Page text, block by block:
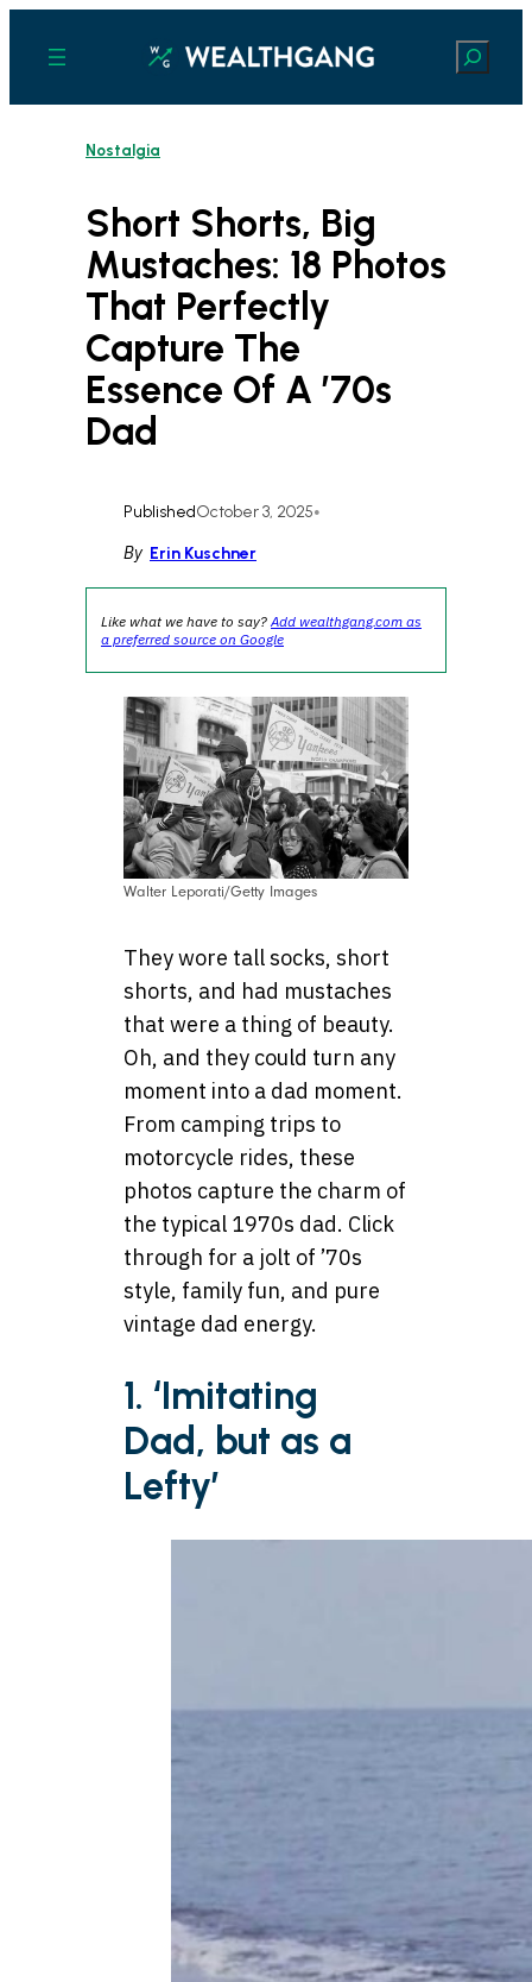
content
Search
Nostalgia
Short Shorts, Big
Mustaches: 18 Photos
That Perfectly
Capture The
Essence Of A ’70s
Dad
PublishedOctober 3, 2025•
By Erin Kuschner
Like what we have to say?Add wealthgang.com as
a preferred source on Google
Walter Leporati/Getty Images
They wore tall socks, short
shorts, and had mustaches
that were a thing of beauty.
Oh, and they could turn any
moment into a dad moment.
From camping trips to
motorcycle rides, these
photos capture the charm of
the typical 1970s dad. Click
through for a jolt of ’70s
style, family fun, and pure
vintage dad energy.
1. ‘Imitating
Dad, but as a
Lefty’